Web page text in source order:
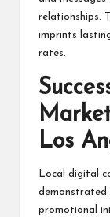
relationships.
imprints
rates.
Los
Local digital
demonstrated
promotional